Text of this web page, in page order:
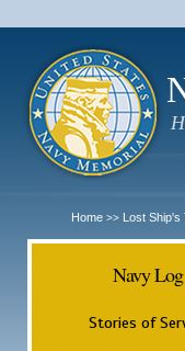
Home >> Lost Ship's
Navy Log
Stories of